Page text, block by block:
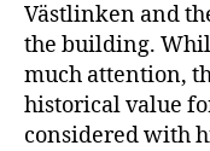
Västlinken and
the building.
much attention,
historical value
considered with